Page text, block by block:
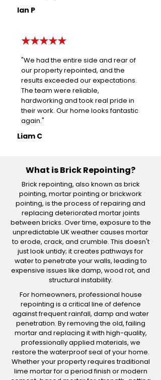
Ian P
★★★★★
"We had the entire side and rear of
our property repointed, and the
results exceeded our expectations.
The team were reliable,
hardworking and took real pride in
their work. Our home looks fantastic
again."
Liam C
What is Brick Repointing?
Brick repointing, also known as brick
pointing, mortar pointing or brickwork
pointing, is the process of repairing and
replacing deteriorated mortar joints
between bricks. Over time, exposure to the
unpredictable UK weather causes mortar
to erode, crack, and crumble. This doesn't
just look untidy; it creates pathways for
water to penetrate your walls, leading to
expensive issues like damp, wood rot, and
structural instability.
For homeowners, professional house
repointing is a critical line of defence
against frequent rainfall, damp and water
penetration. By removing the old, failing
mortar and replacing it with high-quality,
professionally applied materials, we
restore the waterproof seal of your home.
Whether your property requires traditional
lime mortar for a period finish or modern